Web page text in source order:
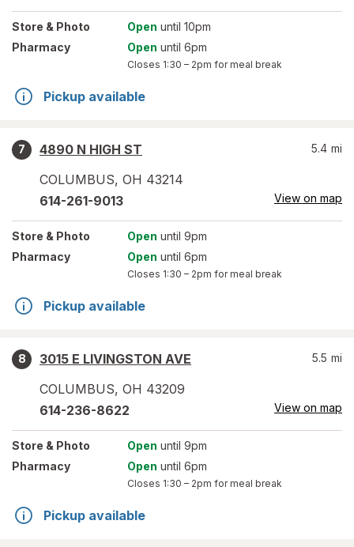
Store & Photo Open until 10pm
Pharmacy
Open until 6pm
Closes 1:30 – 2pm for meal break
Pickup available
7
4890 N HIGH ST
COLUMBUS, OH 43214
5.4 mi
614-261-9013 View on map
Store & Photo Open until 9pm
Pharmacy
Open until 6pm
Closes 1:30 – 2pm for meal break
Pickup available
8
3015 E LIVINGSTON AVE
COLUMBUS, OH 43209
5.5 mi
614-236-8622 View on map
Store & Photo Open until 9pm
Pharmacy
Open until 6pm
Closes 1:30 – 2pm for meal break
Pickup available